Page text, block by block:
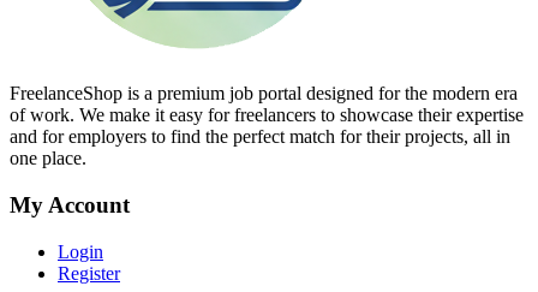
FreelanceShop is a premium job portal designed for the modern era
of work. We make it easy for freelancers to showcase their expertise
and for employers to find the perfect match for their projects, all in
one place.
My Account
Login
Register